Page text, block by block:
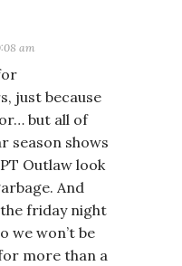
am
just because
but all of
season shows
Outlaw look
And
friday night
we won’t be
more than a